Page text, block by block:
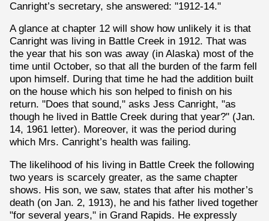
Canright’s secretary, she answered: "1912-14."
A glance at chapter 12 will show how unlikely it is that
Canright was living in Battle Creek in 1912. That was
the year that his son was away (in Alaska) most of the
time until October, so that all the burden of the farm fell
upon himself. During that time he had the addition built
on the house which his son helped to finish on his
return. "Does that sound," asks Jess Canright, "as
though he lived in Battle Creek during that year?" (Jan.
14, 1961 letter). Moreover, it was the period during
which Mrs. Canright’s health was failing.
The likelihood of his living in Battle Creek the following
two years is scarcely greater, as the same chapter
shows. His son, we saw, states that after his mother’s
death (on Jan. 2, 1913), he and his father lived together
"for several years," in Grand Rapids. He expressly